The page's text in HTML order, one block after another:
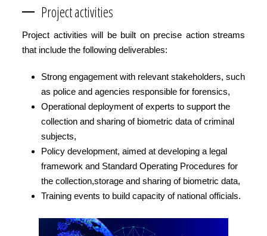
Project activities
Project activities will be built on precise action streams
that include the following deliverables:
Strong engagement with relevant stakeholders, such
as police and agencies responsible for forensics,
Operational deployment of experts to support the
collection and sharing of biometric data of criminal
subjects,
Policy development, aimed at developing a legal
framework and Standard Operating Procedures for
the collection,storage and sharing of biometric data,
Training events to build capacity of national officials.